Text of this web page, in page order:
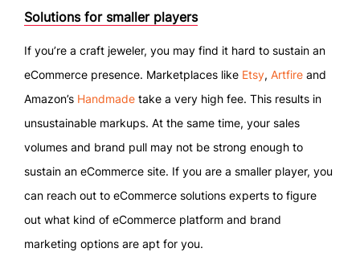
Solutions for smaller players
If you’re a craft jeweler, you may find it hard to sustain an
eCommerce presence. Marketplaces like Etsy, Artfire and
Amazon’s Handmade take a very high fee. This results in
unsustainable markups. At the same time, your sales
volumes and brand pull may not be strong enough to
sustain an eCommerce site. If you are a smaller player, you
can reach out to eCommerce solutions experts to figure
out what kind of eCommerce platform and brand
marketing options are apt for you.